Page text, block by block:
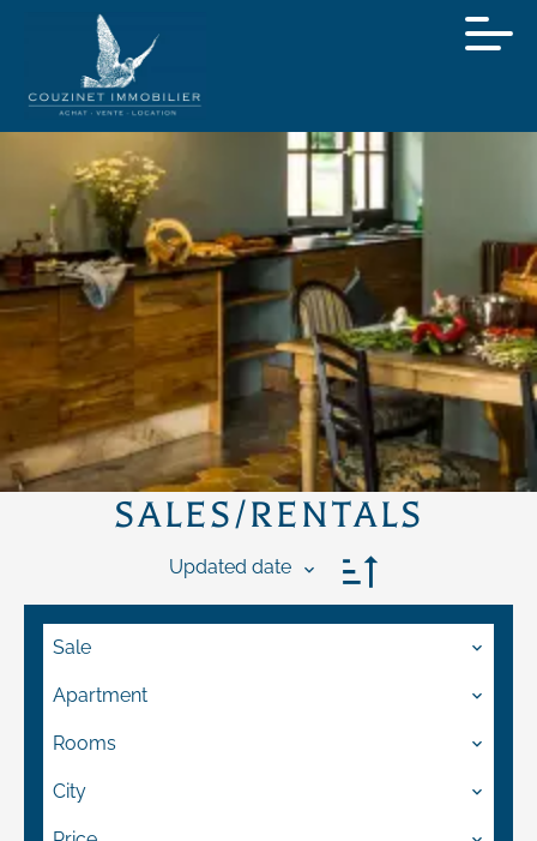
SALES/RENTALS
Updated date
Sale
Apartment
Rooms
City